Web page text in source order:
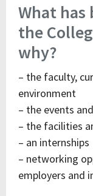
What has
the
why?
– the faculty,
environment
– the events
– the facilities
– an internships
– networking
employers and